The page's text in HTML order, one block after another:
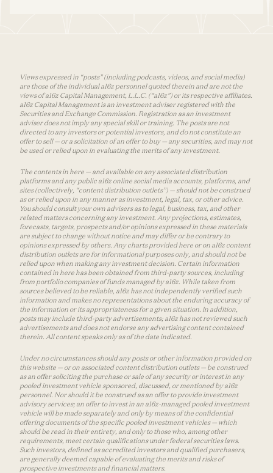
Views expressed in “posts” (including podcasts, videos, and social media)
are those of the individual a16z personnel quoted therein and are not the
views of a16z Capital Management, L.L.C. (“a16z”) or its respective affiliates.
a16z Capital Management is an investment adviser registered with the
Securities and Exchange Commission. Registration as an investment
adviser does not imply any special skill or training. The posts are not
directed to any investors or potential investors, and do not constitute an
offer to sell — or a solicitation of an offer to buy — any securities, and may not
be used or relied upon in evaluating the merits of any investment.
The contents in here — and available on any associated distribution
platforms and any public a16z online social media accounts, platforms, and
sites (collectively, “content distribution outlets”) — should not be construed
as or relied upon in any manner as investment, legal, tax, or other advice.
You should consult your own advisers as to legal, business, tax, and other
related matters concerning any investment. Any projections, estimates,
forecasts, targets, prospects and/or opinions expressed in these materials
are subject to change without notice and may differ or be contrary to
opinions expressed by others. Any charts provided here or on a16z content
distribution outlets are for informational purposes only, and should not be
relied upon when making any investment decision. Certain information
contained in here has been obtained from third-party sources, including
from portfolio companies of funds managed by a16z. While taken from
sources believed to be reliable, a16z has not independently verified such
information and makes no representations about the enduring accuracy of
the information or its appropriateness for a given situation. In addition,
posts may include third-party advertisements; a16z has not reviewed such
advertisements and does not endorse any advertising content contained
therein. All content speaks only as of the date indicated.
Under no circumstances should any posts or other information provided on
this website — or on associated content distribution outlets — be construed
as an offer soliciting the purchase or sale of any security or interest in any
pooled investment vehicle sponsored, discussed, or mentioned by a16z
personnel. Nor should it be construed as an offer to provide investment
advisory services; an offer to invest in an a16z-managed pooled investment
vehicle will be made separately and only by means of the confidential
offering documents of the specific pooled investment vehicles — which
should be read in their entirety, and only to those who, among other
requirements, meet certain qualifications under federal securities laws.
Such investors, defined as accredited investors and qualified purchasers,
are generally deemed capable of evaluating the merits and risks of
prospective investments and financial matters.